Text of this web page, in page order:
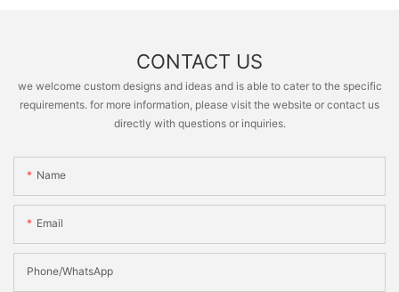
CONTACT US
we welcome custom designs and ideas and is able to cater to the specific
requirements. for more information, please visit the website or contact us
directly with questions or inquiries.
Name
Email
Phone/whatsApp